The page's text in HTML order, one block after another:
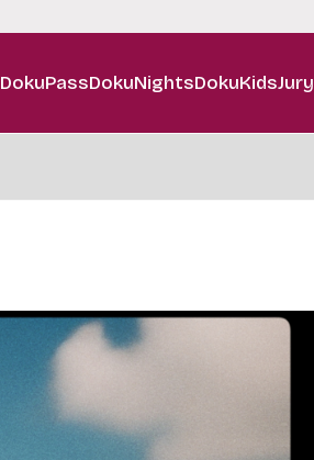
DokuPassDokuNightsDokuKidsJury